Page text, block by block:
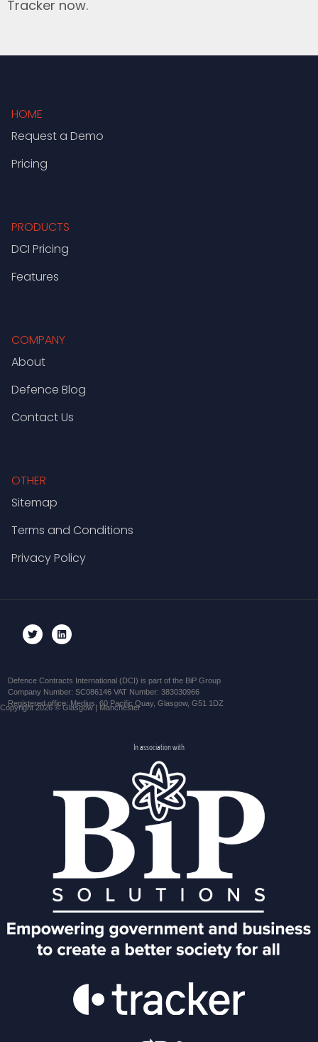
Tracker now.
HOME
Request a Demo
Pricing
PRODUCTS
DCI Pricing
Features
COMPANY
About
Defence Blog
Contact Us
OTHER
Sitemap
Terms and Conditions
Privacy Policy
Defence Contracts International (DCI) is part of the BiP Group
Company Number: SC086146 VAT Number: 383030966
Registered office: Medius, 60 Pacific Quay, Glasgow, G51 1DZ
Copyright 2026 © Glasgow | Manchester
In association with